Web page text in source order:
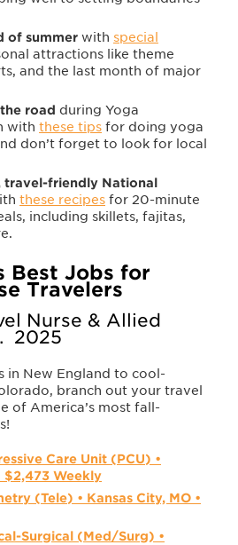
of summer with special
attractions like theme
and the last month of major
road during Yoga
with these tips for doing yoga
don’t forget to look for local
travel-friendly National
these recipes for 20-minute
including skillets, fajitas,
Best Jobs for
Travelers
Nurse & Allied
2025
in New England to cool-
branch out your travel
of America’s most fall-
Care Unit (PCU) •
$2,473 Weekly
(Tele) • Kansas City, MO •
Surgical (Med/Surg) •